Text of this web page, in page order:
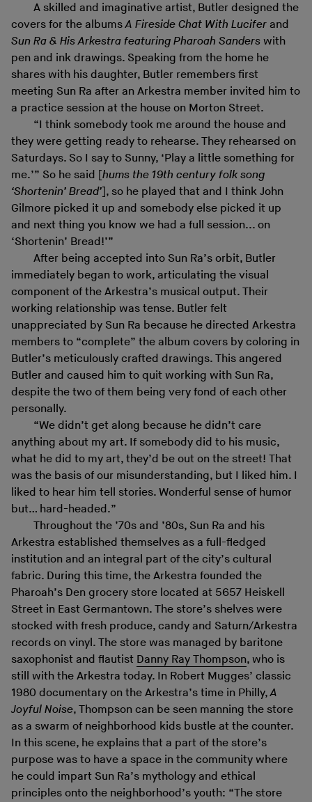
A skilled and imaginative artist, Butler designed the
covers for the albumsA Fireside Chat With Lucifer and
Sun Ra & His Arkestra featuring Pharoah Sanders with
pen and ink drawings. Speaking from the home he
shares with his daughter, Butler remembers first
meeting Sun Ra after an Arkestra member invited him to
a practice session at the house on Morton Street.
“I think somebody took me around the house and
they were getting ready to rehearse. They rehearsed on
Saturdays. So I say to Sunny, ‘Play a little something for
me.’” So he said [hums the 19th century folk song
‘Shortenin’ Bread’], so he played that and I think John
Gilmore picked it up and somebody else picked it up
and next thing you know we had a full session... on
‘Shortenin’ Bread!’”
After being accepted into Sun Ra’s orbit, Butler
immediately began to work, articulating the visual
component of the Arkestra’s musical output. Their
working relationship was tense. Butler felt
unappreciated by Sun Ra because he directed Arkestra
members to “complete” the album covers by coloring in
Butler’s meticulously crafted drawings. This angered
Butler and caused him to quit working with Sun Ra,
despite the two of them being very fond of each other
personally.
“We didn’t get along because he didn’t care
anything about my art. If somebody did to his music,
what he did to my art, they’d be out on the street! That
was the basis of our misunderstanding, but I liked him. I
liked to hear him tell stories. Wonderful sense of humor
but… hard-headed.”
Throughout the ’70s and ’80s, Sun Ra and his
Arkestra established themselves as a full-fledged
institution and an integral part of the city’s cultural
fabric. During this time, the Arkestra founded the
Pharoah’s Den grocery store located at 5657 Heiskell
Street in East Germantown. The store’s shelves were
stocked with fresh produce, candy and Saturn/Arkestra
records on vinyl. The store was managed by baritone
saxophonist and flautist Danny Ray Thompson, who is
still with the Arkestra today. In Robert Mugges’ classic
1980 documentary on the Arkestra’s time in Philly,A
Joyful Noise, Thompson can be seen manning the store
as a swarm of neighborhood kids bustle at the counter.
In this scene, he explains that a part of the store’s
purpose was to have a space in the community where
he could impart Sun Ra’s mythology and ethical
principles onto the neighborhood’s youth: “The store